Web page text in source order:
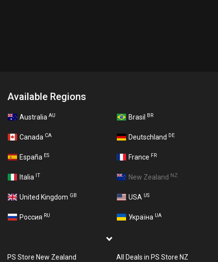
Available Regions
Australia AU Brasil BR
Canada CA Deutschland DE
España ES France FR
Italia IT New Zealand NZ
United Kingdom GB USA US
Россия RU Україна UA
PS Store New Zealand All Deals in PS Store NZ